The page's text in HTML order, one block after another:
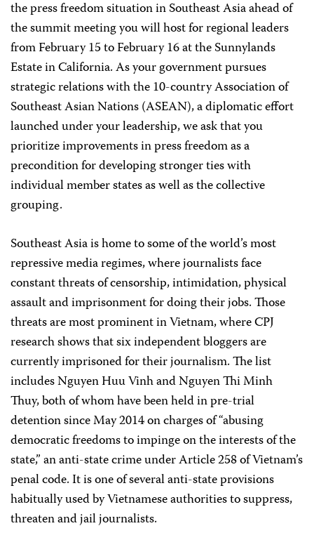
the press freedom situation in Southeast Asia ahead of
the summit meeting you will host for regional leaders
from February 15 to February 16 at the Sunnylands
Estate in California. As your government pursues
strategic relations with the 10-country Association of
Southeast Asian Nations (ASEAN), a diplomatic effort
launched under your leadership, we ask that you
prioritize improvements in press freedom as a
precondition for developing stronger ties with
individual member states as well as the collective
grouping.
Southeast Asia is home to some of the world’s most
repressive media regimes, where journalists face
constant threats of censorship, intimidation, physical
assault and imprisonment for doing their jobs. Those
threats are most prominent in Vietnam, where CPJ
research shows that six independent bloggers are
currently imprisoned for their journalism. The list
includes Nguyen Huu Vinh and Nguyen Thi Minh
Thuy, both of whom have been held in pre-trial
detention since May 2014 on charges of “abusing
democratic freedoms to impinge on the interests of the
state,” an anti-state crime under Article 258 of Vietnam’s
penal code. It is one of several anti-state provisions
habitually used by Vietnamese authorities to suppress,
threaten and jail journalists.